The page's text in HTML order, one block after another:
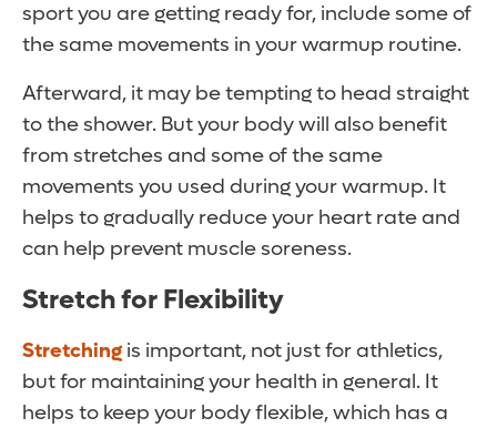
sport you are getting ready for, include some of
the same movements in your warmup routine.
Afterward, it may be tempting to head straight
to the shower. But your body will also benefit
from stretches and some of the same
movements you used during your warmup. It
helps to gradually reduce your heart rate and
can help prevent muscle soreness.
Stretch for Flexibility
Stretchingis important, not just for athletics,
but for maintaining your health in general. It
helps to keep your body flexible, which has a